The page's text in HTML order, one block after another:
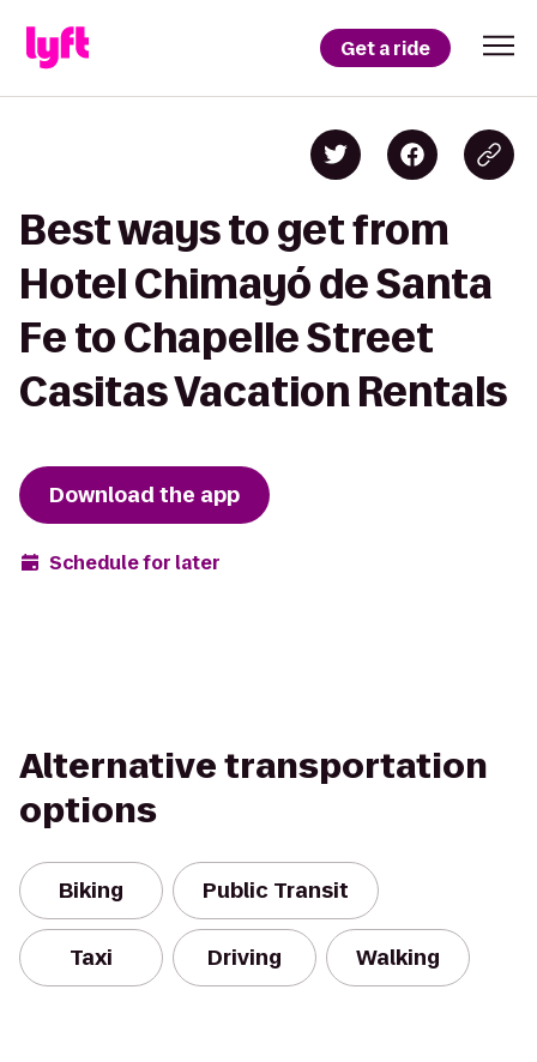
Get a ride
Best ways to get from
Hotel Chimayó de Santa
Fe to Chapelle Street
Casitas Vacation Rentals
Download the app
Schedule for later
Alternative transportation
options
Biking Public Transit
Taxi Driving Walking